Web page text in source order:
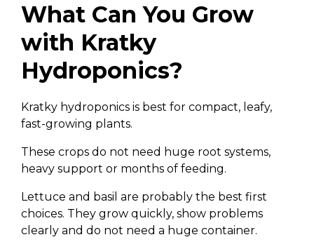
What Can You Grow
with Kratky
Hydroponics?
Kratky hydroponics is best for compact, leafy,
fast-growing plants.
These crops do not need huge root systems,
heavy support or months of feeding.
Lettuce and basil are probably the best first
choices. They grow quickly, show problems
clearly and do not need a huge container.